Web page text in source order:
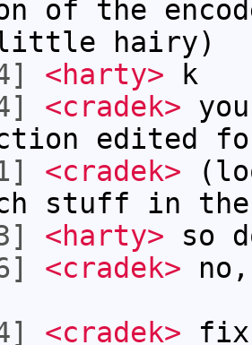
of the
hairy)
<harty> k
<cradek>
edited
<cradek>
stuff in
<harty> so
<cradek>
<cradek> fix